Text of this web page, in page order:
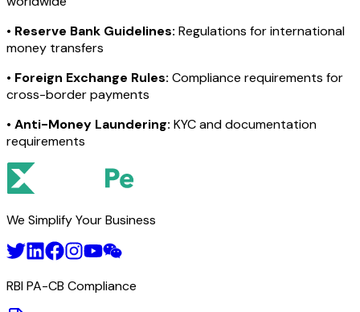
• Reserve Bank Guidelines: Regulations for international
money transfers
• Foreign Exchange Rules: Compliance requirements for
cross-border payments
• Anti-Money Laundering: KYC and documentation
requirements
We Simplify Your Business
RBI PA-CB Compliance